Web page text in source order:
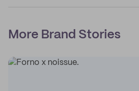
More Brand Stories